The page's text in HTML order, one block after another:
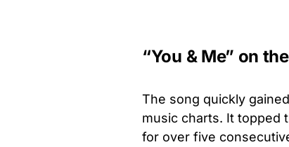
“You & Me” on
The song quickly
music charts. It topped
for over five